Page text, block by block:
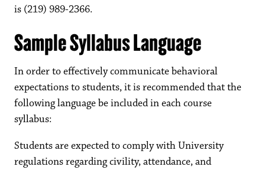
is (219) 989-2366.
Sample Syllabus Language
In order to effectively communicate behavioral
expectations to students, it is recommended that the
following language be included in each course
syllabus:
Students are expected to comply with University
regulations regarding civility, attendance, and